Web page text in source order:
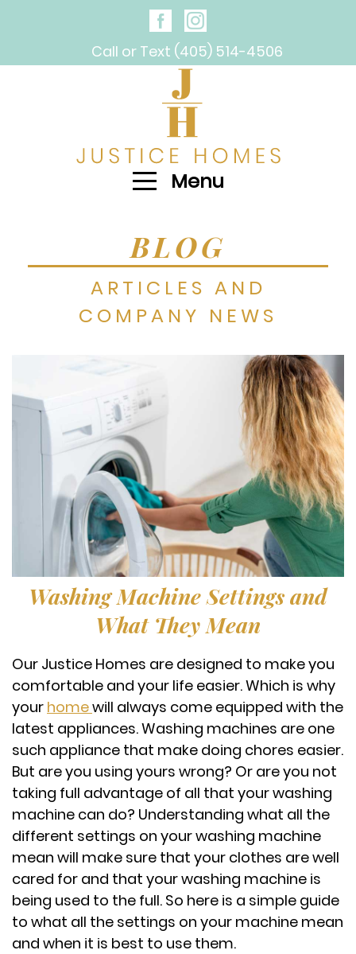
Call or Text (405) 514-4506
Menu
BLOG
ARTICLES AND
COMPANY NEWS
Washing Machine Settings and
What They Mean
Our Justice Homes are designed to make you
comfortable and your life easier. Which is why
your homewill always come equipped with the
latest appliances. Washing machines are one
such appliance that make doing chores easier.
But are you using yours wrong? Or are you not
taking full advantage of all that your washing
machine can do? Understanding what all the
different settings on your washing machine
mean will make sure that your clothes are well
cared for and that your washing machine is
being used to the full. So here is a simple guide
to what all the settings on your machine mean
and when it is best to use them.